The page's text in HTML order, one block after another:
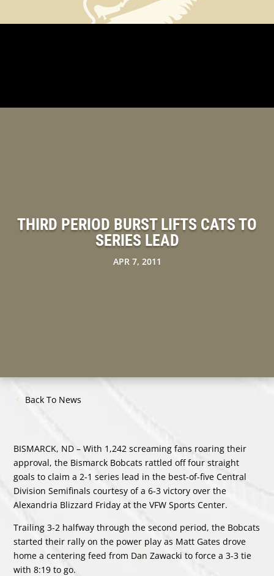
THIRD PERIOD BURST LIFTS CATS TO
SERIES LEAD
APR 7, 2011
Back To News
BISMARCK, ND – With 1,242 screaming fans roaring their
approval, the Bismarck Bobcats rattled off four straight
goals to claim a 2-1 series lead in the best-of-five Central
Division Semifinals courtesy of a 6-3 victory over the
Alexandria Blizzard Friday at the VFW Sports Center.
Trailing 3-2 halfway through the second period, the Bobcats
started their rally on the power play as Matt Gates drove
home a centering feed from Dan Zawacki to force a 3-3 tie
with 8:19 to go.